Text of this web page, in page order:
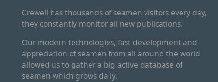
Crewell has thousands of seamen visitors every day,
they constantly monitor all new publications.
Our modern technologies, fast development and
appreciation of seamen from all around the world
allowed us to gather a big active database of
seamen which grows daily.